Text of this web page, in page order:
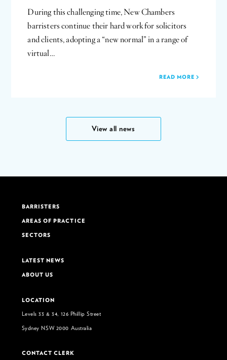
During this challenging time, New Chambers
barristers continue their hard work for solicitors
and clients, adopting a “new normal” in a range of
virtual…
READ MORE
View all news
BARRISTERS
AREAS OF PRACTICE
SECTORS
LATEST NEWS
ABOUT US
LOCATION
Levels 33 & 34, 126 Phillip Street
Sydney NSW 2000 Australia
CONTACT CLERK